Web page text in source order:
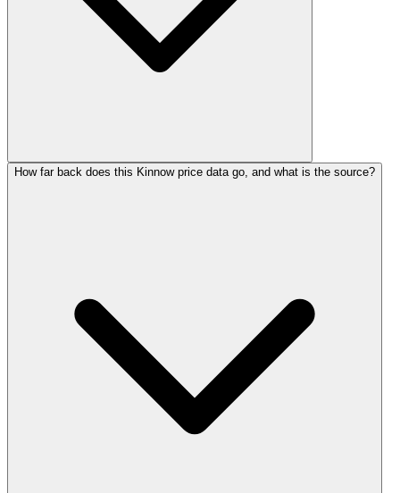
How far back does this Kinnow price data go, and what is the source?